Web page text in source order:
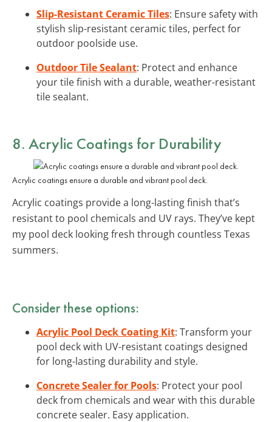
Slip-Resistant Ceramic Tiles: Ensure safety with
stylish slip-resistant ceramic tiles, perfect for
outdoor poolside use.
Outdoor Tile Sealant: Protect and enhance
your tile finish with a durable, weather-resistant
tile sealant.
8. Acrylic Coatings for Durability
Acrylic coatings ensure a durable and vibrant pool deck.
Acrylic coatings provide a long-lasting finish that’s
resistant to pool chemicals and UV rays. They’ve kept
my pool deck looking fresh through countless Texas
summers.
Consider these options:
Acrylic Pool Deck Coating Kit: Transform your
pool deck with UV-resistant coatings designed
for long-lasting durability and style.
Concrete Sealer for Pools: Protect your pool
deck from chemicals and wear with this durable
concrete sealer. Easy application.